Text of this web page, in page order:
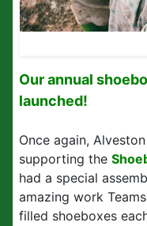
Our annual
launched!
Once again,
supporting the
had a special
amazing work
filled shoeboxes